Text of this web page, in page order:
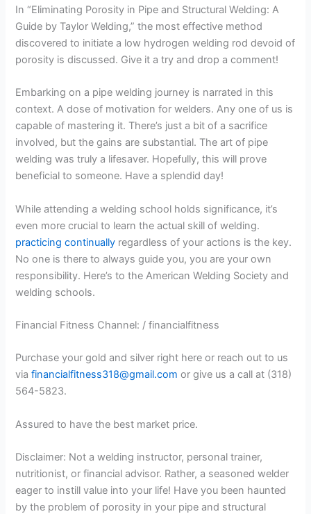
In “Eliminating Porosity in Pipe and Structural Welding: A
Guide by Taylor Welding,” the most effective method
discovered to initiate a low hydrogen welding rod devoid of
porosity is discussed. Give it a try and drop a comment!
Embarking on a pipe welding journey is narrated in this
context. A dose of motivation for welders. Any one of us is
capable of mastering it. There’s just a bit of a sacrifice
involved, but the gains are substantial. The art of pipe
welding was truly a lifesaver. Hopefully, this will prove
beneficial to someone. Have a splendid day!
While attending a welding school holds significance, it’s
even more crucial to learn the actual skill of welding.
practicing continually regardless of your actions is the key.
No one is there to always guide you, you are your own
responsibility. Here’s to the American Welding Society and
welding schools.
Financial Fitness Channel: / financialfitness
Purchase your gold and silver right here or reach out to us
viafinancialfitness318@gmail.com or give us a call at (318)
564-5823.
Assured to have the best market price.
Disclaimer: Not a welding instructor, personal trainer,
nutritionist, or financial advisor. Rather, a seasoned welder
eager to instill value into your life! Have you been haunted
by the problem of porosity in your pipe and structural